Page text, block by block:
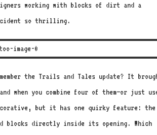
working with blocks of dirt and a
so thrilling.
the Trails and Tales update? It
when you combine four of them—or just
but it has one quirky feature: the
blocks directly inside its opening. Which